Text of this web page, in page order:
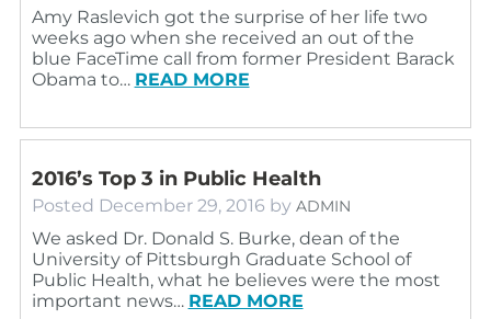
Amy Raslevich got the surprise of her life two
weeks ago when she received an out of the
blue FaceTime call from former President Barack
Obama to… READ MORE
2016’s Top 3 in Public Health
Posted December 29, 2016 by ADMIN
We asked Dr. Donald S. Burke, dean of the
University of Pittsburgh Graduate School of
Public Health, what he believes were the most
important news… READ MORE